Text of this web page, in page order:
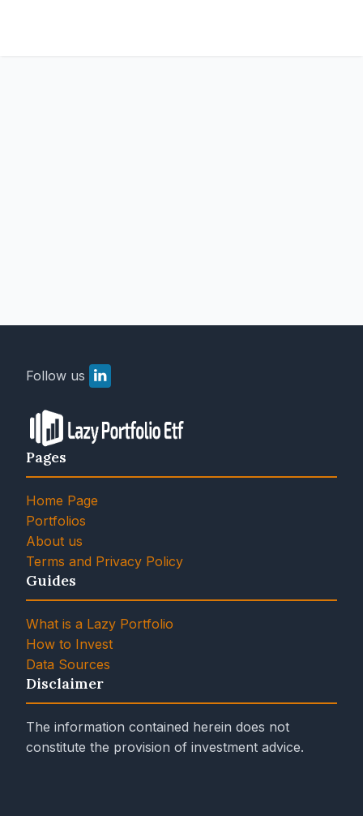
Follow us
Pages
Home Page
Portfolios
About us
Terms and Privacy Policy
Guides
What is a Lazy Portfolio
How to Invest
Data Sources
Disclaimer
The information contained herein does not
constitute the provision of investment advice.